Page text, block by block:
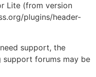
Lite (from version
plugins/header-
support, the
support forums may be